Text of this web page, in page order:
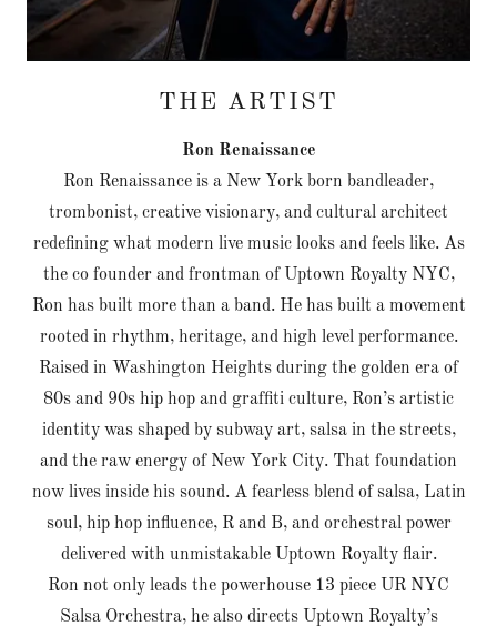
THE ARTIST
Ron Renaissance
Ron Renaissance is a New York born bandleader,
trombonist, creative visionary, and cultural architect
redefining what modern live music looks and feels like. As
the co founder and frontman of Uptown Royalty NYC,
Ron has built more than a band. He has built a movement
rooted in rhythm, heritage, and high level performance.
Raised in Washington Heights during the golden era of
80s and 90s hip hop and graffiti culture, Ron’s artistic
identity was shaped by subway art, salsa in the streets,
and the raw energy of New York City. That foundation
now lives inside his sound. A fearless blend of salsa, Latin
soul, hip hop influence, R and B, and orchestral power
delivered with unmistakable Uptown Royalty flair.
Ron not only leads the powerhouse 13 piece UR NYC
Salsa Orchestra, he also directs Uptown Royalty’s